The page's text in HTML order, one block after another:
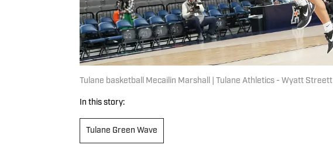
Tulane basketball Mecailin Marshall | Tulane Athletics - Wyatt Streett
In this story:
Tulane Green Wave